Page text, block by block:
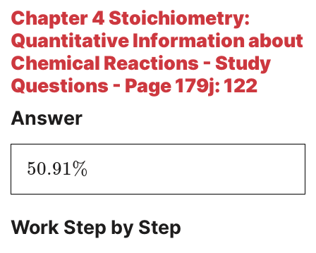
Chapter 4 Stoichiometry:
Quantitative Information about
Chemical Reactions - Study
Questions - Page 179j: 122
Answer
50.91%
Work Step by Step
Literature Essays
College Application Essays
Textbook Answers